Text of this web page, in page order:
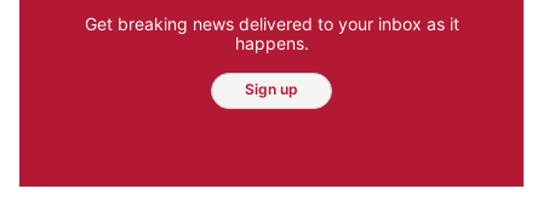
Get breaking news delivered to your inbox as it
happens.
Sign up